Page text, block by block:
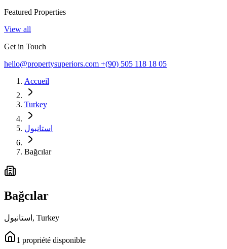
Featured Properties
View all
Get in Touch
hello@propertysuperiors.com +(90) 505 118 18 05
Accueil
Turkey
استانبول
Bağcılar
Bağcılar
استانبول , Turkey
1 propriété disponible